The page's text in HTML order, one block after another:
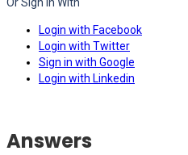
Login with Facebook
Login with Twitter
Sign in with Google
Login with Linkedin
Answers